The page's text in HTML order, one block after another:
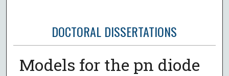
DOCTORAL DISSERTATIONS
Models for the pn diode